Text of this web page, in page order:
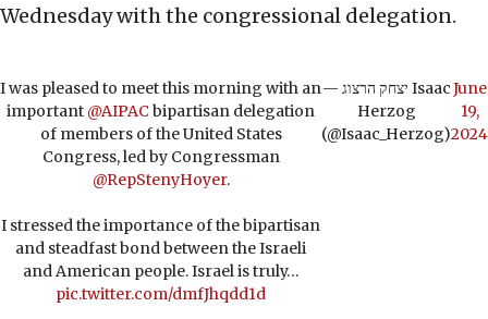
Wednesday with the congressional delegation.
I was pleased to meet this morning with an
important @AIPAC bipartisan delegation
of members of the United States
Congress, led by Congressman
@RepStenyHoyer.
I stressed the importance of the bipartisan
and steadfast bond between the Israeli
and American people. Israel is truly…
pic.twitter.com/dmfJhqdd1d
— יצחק הרצוג Isaac
Herzog
(@Isaac_Herzog)
June
19,
2024